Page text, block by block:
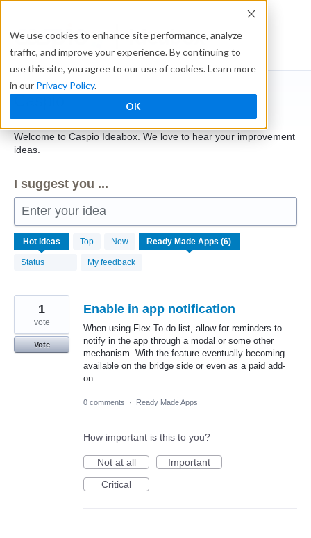
We use cookies to enhance site performance, analyze
traffic, and improve your experience. By continuing to
use this site, you agree to our use of cookies. Learn more
in our Privacy Policy.
OK
content
Ideabox
Welcome to Caspio Ideabox. We love to hear your improvement
ideas.
I suggest you ...
Enter your idea
Hot ideas Top New
Status My feedback
results
found
Enable in app notification
When using Flex To-do list, allow for reminders to
notify in the app through a modal or some other
mechanism. With the feature eventually becoming
available on the bridge side or even as a paid add-
on.
1
vote
Vote
0 comments · Ready Made Apps
How important is this to you?
Not at all
Important
Critical